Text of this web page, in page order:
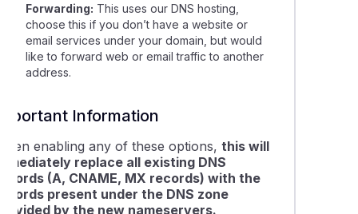
Forwarding: This uses our DNS hosting,
choose this if you don’t have a website or
email services under your domain, but would
like to forward web or email traffic to another
address.
Information
enabling any of these options,this will
replace all existing DNS
(A, CNAME, MX records) with the
present under the DNS zone
by the new nameservers.